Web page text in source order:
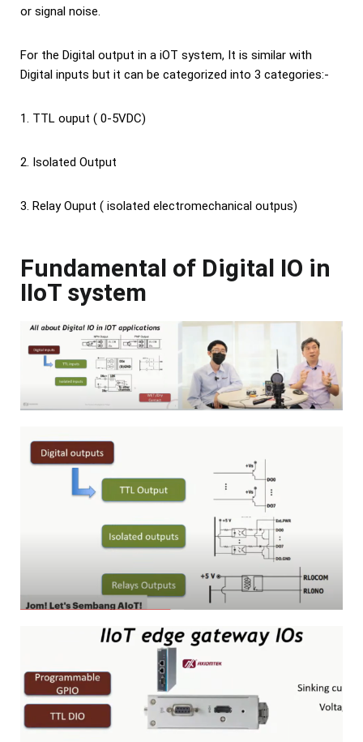
or signal noise.
For the Digital output in a iOT system, It is similar with
Digital inputs but it can be categorized into 3 categories:-
1. TTL ouput ( 0-5VDC)
2. Isolated Output
3. Relay Ouput ( isolated electromechanical outpus)
Fundamental of Digital IO in
IIoT system